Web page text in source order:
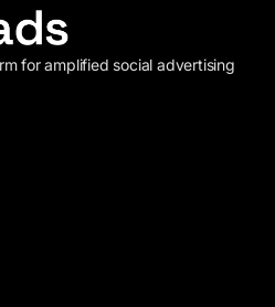
for amplified social advertising